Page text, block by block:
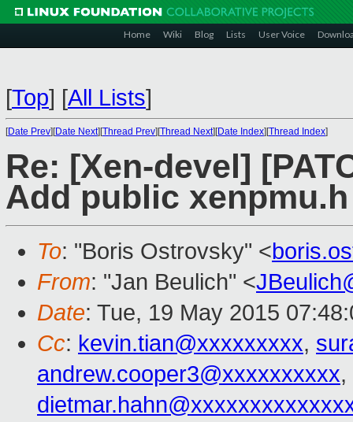
Home Wiki Blog Lists User Voice
[Top] [All Lists]
[Date Prev][Date Next][Thread Prev][Thread Next][Date Index][Thread Index]
Re: [Xen-devel]
Add public xenpmu.h
To: "Boris Ostrovsky" <
From: "Jan Beulich" <
Date: Tue, 19 May 2015
Cc: kevin.tian@xxxxxxxxx,
andrew.cooper3@xxxxxxxxxx,